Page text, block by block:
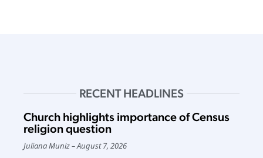
RECENT HEADLINES
Church highlights importance of Census
religion question
Juliana Muniz August 7, 2026